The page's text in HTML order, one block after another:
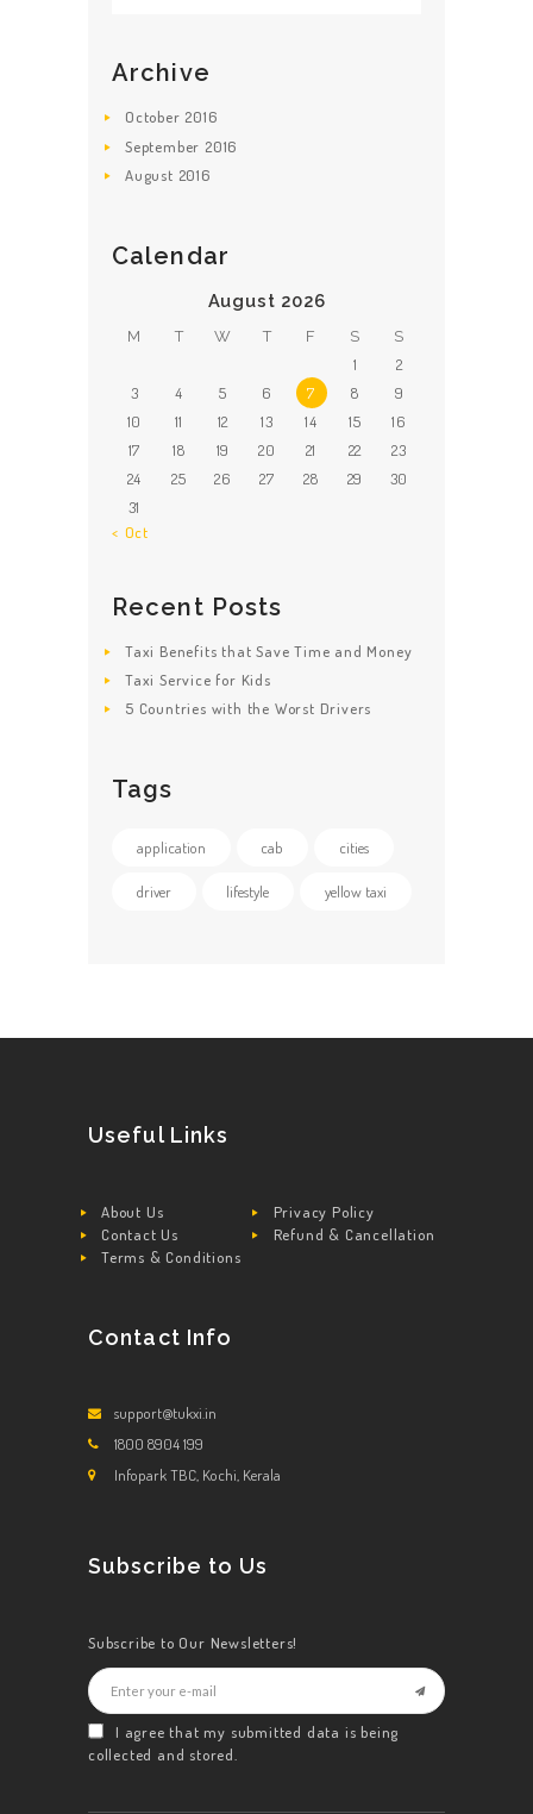
Archive
October 2016
September 2016
August 2016
Calendar
August 2026
M T W T F S S
1
2
3
4 5 6 7 8
9
10
11 12 13 14 15
16
17
18 19 20 21 22
23
24
25 26 27 28 29
30
31
« Oct
Recent Posts
Taxi Benefits that Save Time and Money
Taxi Service for Kids
5 Countries with the Worst Drivers
Tags
application cab cities
driver lifestyle yellow taxi
Useful Links
About Us
Privacy Policy
Contact Us
Refund & Cancellation
Terms & Conditions
Contact Info
support@tukxi.in
1800 8904 199
Infopark TBC, Kochi, Kerala
Subscribe to Us
Subscribe to Our Newsletters!
I agree that my submitted data is being
collected and stored.